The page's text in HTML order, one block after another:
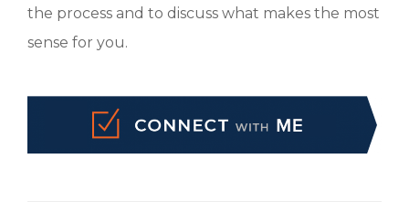
the process and to discuss what makes the most
sense for you.